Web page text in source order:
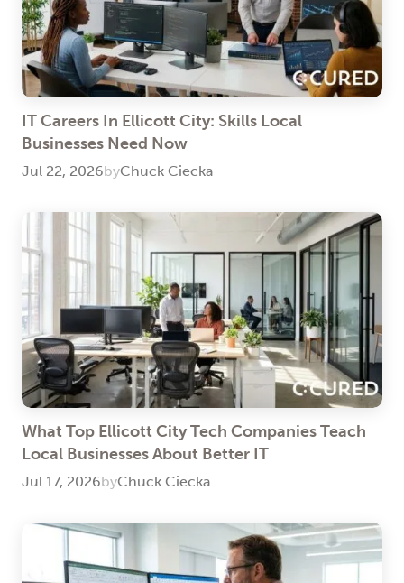
IT Careers In Ellicott City: Skills Local
Businesses Need Now
Jul 22, 2026byChuck Ciecka
What Top Ellicott City Tech Companies Teach
Local Businesses About Better IT
Jul 17, 2026byChuck Ciecka